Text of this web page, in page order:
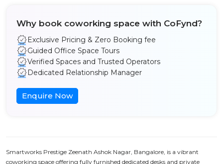
Why book coworking space with CoFynd?
Exclusive Pricing & Zero Booking fee
Guided Office Space Tours
Verified Spaces and Trusted Operators
Dedicated Relationship Manager
Enquire Now
Smartworks Prestige Zeenath Ashok Nagar, Bangalore, is a vibrant
coworking space offering fully furnished dedicated desks and private